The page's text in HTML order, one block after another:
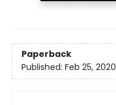
Paperback
Published: Feb 25, 2020